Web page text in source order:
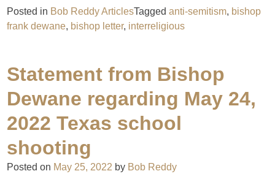
Posted in Bob Reddy ArticlesTaggedanti-semitism, bishop
frank dewane, bishop letter, interreligious
Statement from Bishop
Dewane regarding May 24,
2022 Texas school
shooting
Posted on May 25, 2022 by Bob Reddy